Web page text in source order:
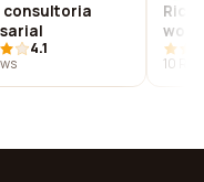
consultoria
4.1
10